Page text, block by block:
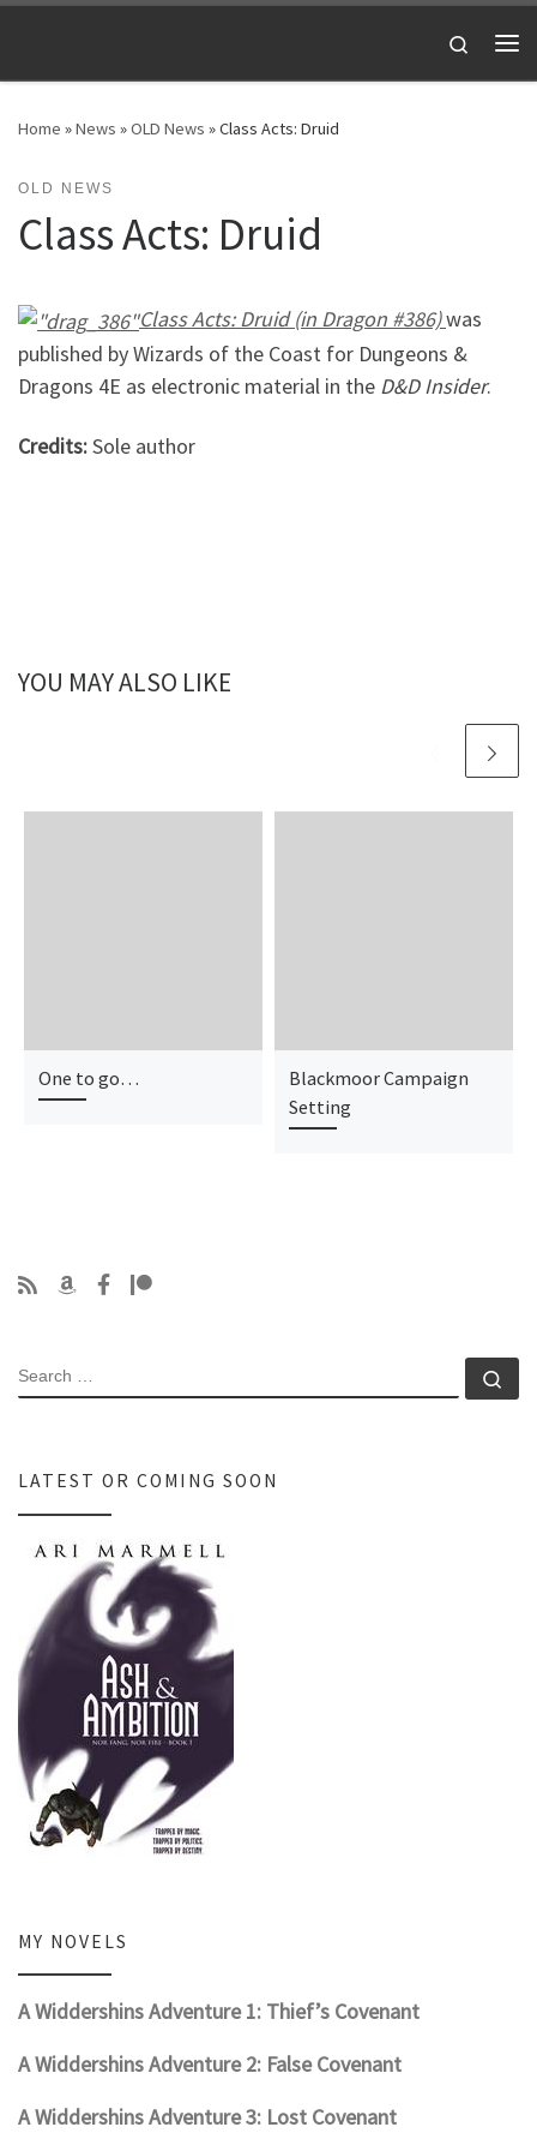
Search
Home »News »OLD News »Class Acts: Druid
OLD NEWS
Class Acts: Druid
Class Acts: Druid (in Dragon #386)was
published by Wizards of the Coast for Dungeons &
Dragons 4E as electronic material in the D&D Insider.
Credits:Sole author
YOU MAY ALSO LIKE
One to go…
Blackmoor Campaign
Setting
SEARCH
LATEST OR COMING SOON
MY NOVELS
A Widdershins Adventure 1: Thief’s Covenant
A Widdershins Adventure 2: False Covenant
A Widdershins Adventure 3: Lost Covenant